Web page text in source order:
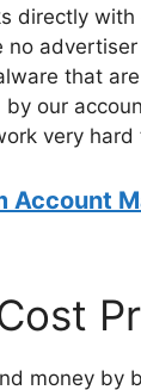
directly
that
our
very
Account
money by